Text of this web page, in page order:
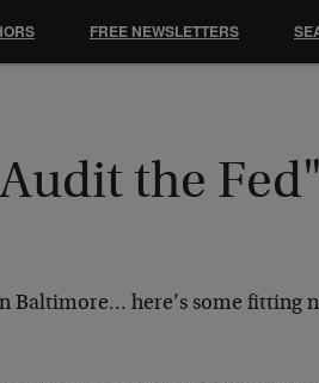
the Fed"
Baltimore… here’s some fitting
FREE NEWSLETTERS